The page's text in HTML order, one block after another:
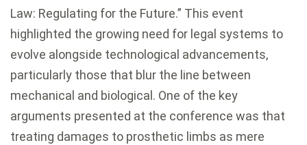
Law: Regulating for the Future.” This event
highlighted the growing need for legal systems to
evolve alongside technological advancements,
particularly those that blur the line between
mechanical and biological. One of the key
arguments presented at the conference was that
treating damages to prosthetic limbs as mere